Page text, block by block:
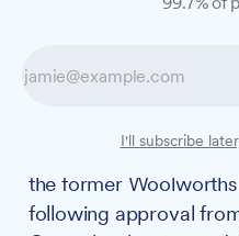
Ipswich
investment will
the former
following approval
I'll subscribe